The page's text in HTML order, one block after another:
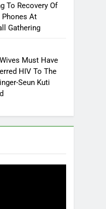
To Recovery Of
Phones At
Gathering
Wives Must Have
HIV To The
Seun Kuti